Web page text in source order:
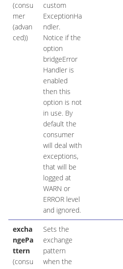
(consu
mer
(advan
ced))
custom
ExceptionHa
ndler.
Notice if the
option
bridgeError
Handler is
enabled
then this
option is not
in use. By
default the
consumer
will deal with
exceptions,
that will be
logged at
WARN or
ERROR level
and ignored.
excha
ngePa
ttern
(consu
Sets the
exchange
pattern
when the